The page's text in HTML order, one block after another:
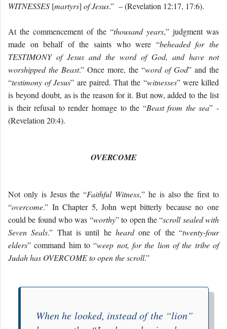
WITNESSES [martyrs] of Jesus.” – (Revelation 12:17, 17:6).
At the commencement of the “thousand years,” judgment was
made on behalf of the saints who were “beheaded for the
TESTIMONY of Jesus and the word of God, and have not
worshipped the Beast.” Once more, the “word of God” and the
“testimony of Jesus” are paired. That the “witnesses” were killed
is beyond doubt, as is the reason for it. But now, added to the list
is their refusal to render homage to the “Beast from the sea” -
(Revelation 20:4).
OVERCOME
Not only is Jesus the “Faithful Witness,” he is also the first to
“overcome.” In Chapter 5, John wept bitterly because no one
could be found who was “worthy” to open the “scroll sealed with
Seven Seals.” That is until he heardone of the “twenty-four
elders” command him to “weep not, for the lion of the tribe of
Judah has OVERCOME to open the scroll.”
When he looked, instead of the “lion”